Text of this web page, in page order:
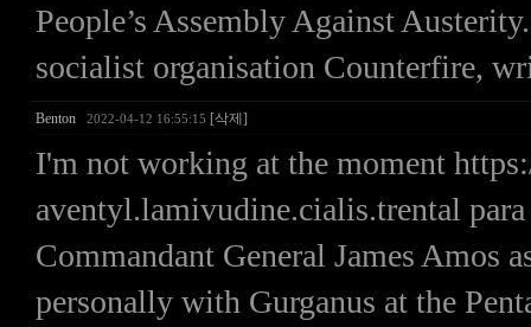
People’s Assembly Against
socialist organisation Counterfire,
Benton 2022-04-12 16:55:15 [삭제]
I'm not working at the moment
aventyl.lamivudine.cialis.trental
Commandant General James Amos
personally with Gurganus at the